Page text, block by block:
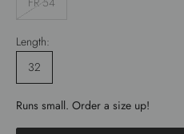
Length:
32
Runs small. Order a size up!